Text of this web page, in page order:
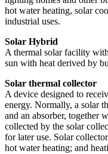
hot water heating, solar
industrial uses.
Solar Hybrid
A thermal solar facility
sun with heat derived by
Solar thermal collector
A device designed to
energy. Normally, a solar
and an absorber, together
collected by the solar
for later use. Solar
hot water heating; and